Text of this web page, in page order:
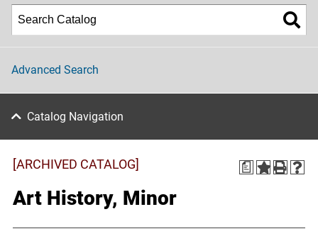
Advanced Search
Catalog Navigation
a
[ARCHIVED CATALOG]
Art History, Minor